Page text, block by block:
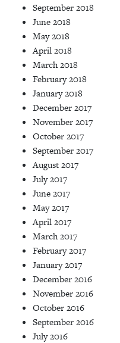
September 2018
June 2018
May 2018
April 2018
March 2018
February 2018
January 2018
December 2017
November 2017
October 2017
September 2017
August 2017
July 2017
June 2017
May 2017
April 2017
March 2017
February 2017
January 2017
December 2016
November 2016
October 2016
September 2016
July 2016